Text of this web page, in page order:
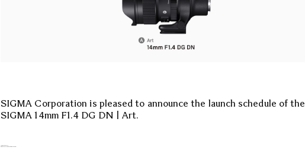
SIGMA Corporation is pleased to announce the launch schedule of the
SIGMA 14mm F1.4 DG DN | Art.
NEW VISION.
EXPANDING POSSIBILITIES.